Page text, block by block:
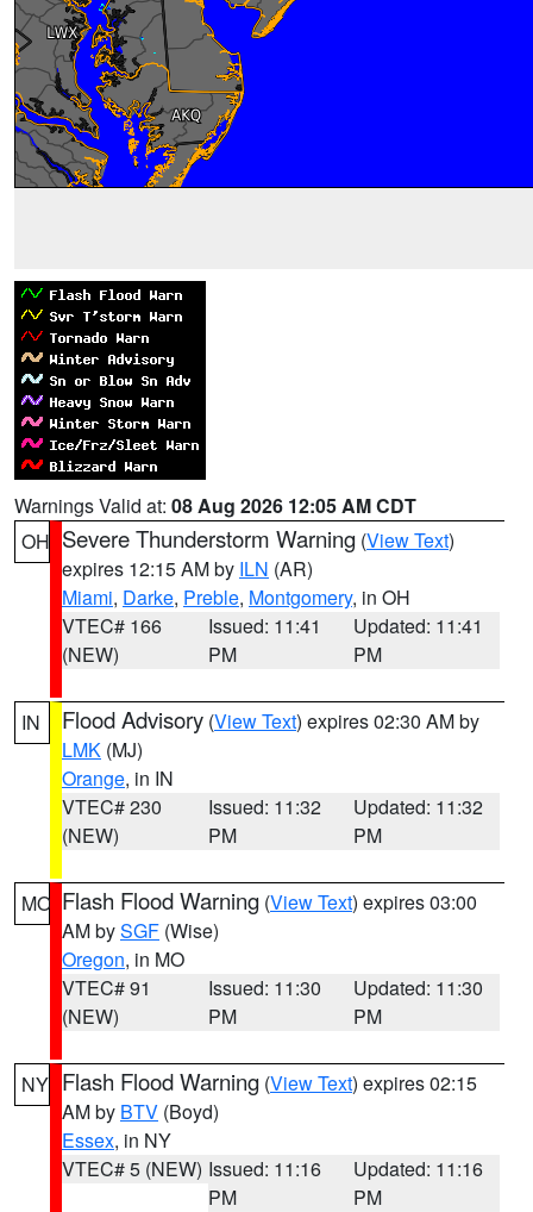
Warnings Valid at: 08 Aug 2026 12:05 AM CDT
OH Severe Thunderstorm Warning (View Text)
expires 12:15 AM by ILN (AR)
Miami, Darke, Preble, Montgomery, in OH
VTEC# 166
(NEW)
Issued: 11:41
PM
Updated: 11:41
PM
IN Flood Advisory (View Text) expires 02:30 AM by
LMK (MJ)
Orange, in IN
VTEC# 230
(NEW)
Issued: 11:32
PM
Updated: 11:32
PM
MO Flash Flood Warning (View Text) expires 03:00
AM bySGF (Wise)
Oregon, in MO
VTEC# 91
(NEW)
Issued: 11:30
PM
Updated: 11:30
PM
NY Flash Flood Warning (View Text) expires 02:15
AM by BTV (Boyd)
Essex, in NY
VTEC# 5 (NEW) Issued: 11:16
PM
Updated: 11:16
PM